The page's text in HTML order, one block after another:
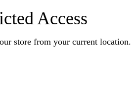
Access
store from your current location.